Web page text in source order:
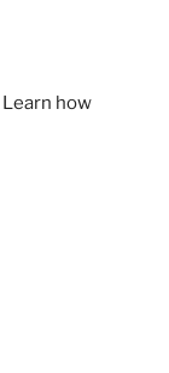
Learn how